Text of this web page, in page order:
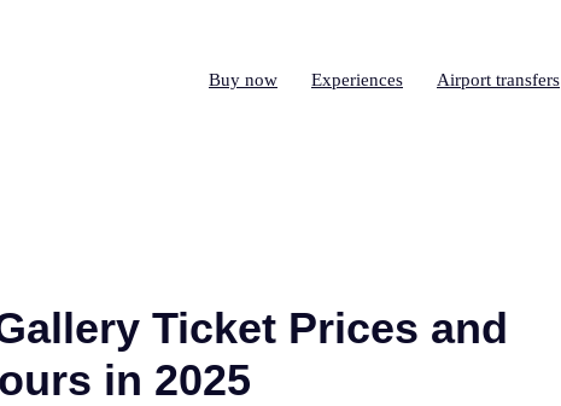
Buy now Experiences Airport transfers
Ticket Prices and
in 2025